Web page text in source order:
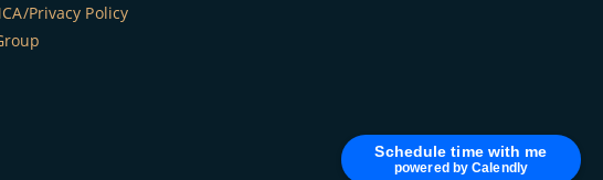
Schedule time with me
powered by Calendly
Privacy Policy